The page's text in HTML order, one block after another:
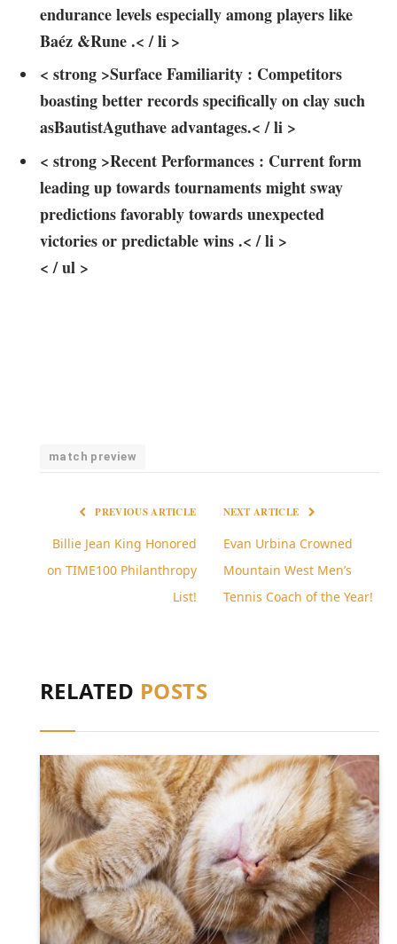
endurance levels especially among players ​like
‍Baéz &Rune .< / li >
< strong >Surface Familiarity ⁣: Competitors ​
boasting ⁣better ⁢records specifically on‍ clay such
asBautistAguthave advantages.< / li >
< strong >Recent Performances : ‍Current form
leading up towards tournaments might sway
predictions favorably towards unexpected
victories or predictable wins .< / li >
< / ul >
match preview
PREVIOUS ARTICLE
Billie Jean King Honored
on TIME100 Philanthropy
List!
NEXT ARTICLE
Evan Urbina Crowned
Mountain West Men’s
Tennis Coach of the Year!
RELATED POSTS